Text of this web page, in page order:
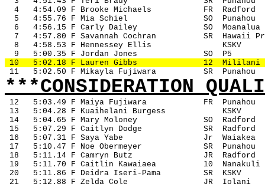
4
4:54.09 F Brooke Michaels FR
Radford
5
4:55.76 F Mia Schiel SO
Punahou
6
4:56.15 F Carly Dailey SO
Moanalua
7
4:57.80 F Savannah Cochran SR
Hawaii
8
4:58.53 F Hennessey Ellis
KSKV
9
5:00.35 F Jordan Jones SO
P5
10
5:02.18 F Lauren Gibbs 12
Mililani
11
5:02.50 F Mikayla Fujiwara SR Punahou
***CONSIDERATION
12 5:03.49 F Maiya Fujiwara FR
Punahou
13
5:04.28 F Kuaihelani Burgess
KSKV
14
5:04.65 F Mary Moloney SO
Radford
15
5:07.29 F Caitlyn Dodge SR
Radford
16
5:07.31 F Saya Yabe Jr
Waiakea
17
5:10.47 F Noe Obermeyer SR
Punahou
18
5:11.14 F Camryn Butz JR
Radford
19
5:11.70 F Caitlin Kawaiaea 10
Nanakuli
20
5:11.86 F Deidra Iseri-Pama SR
KSKV
21
5:12.88 F Zelda Cole JR
Iolani